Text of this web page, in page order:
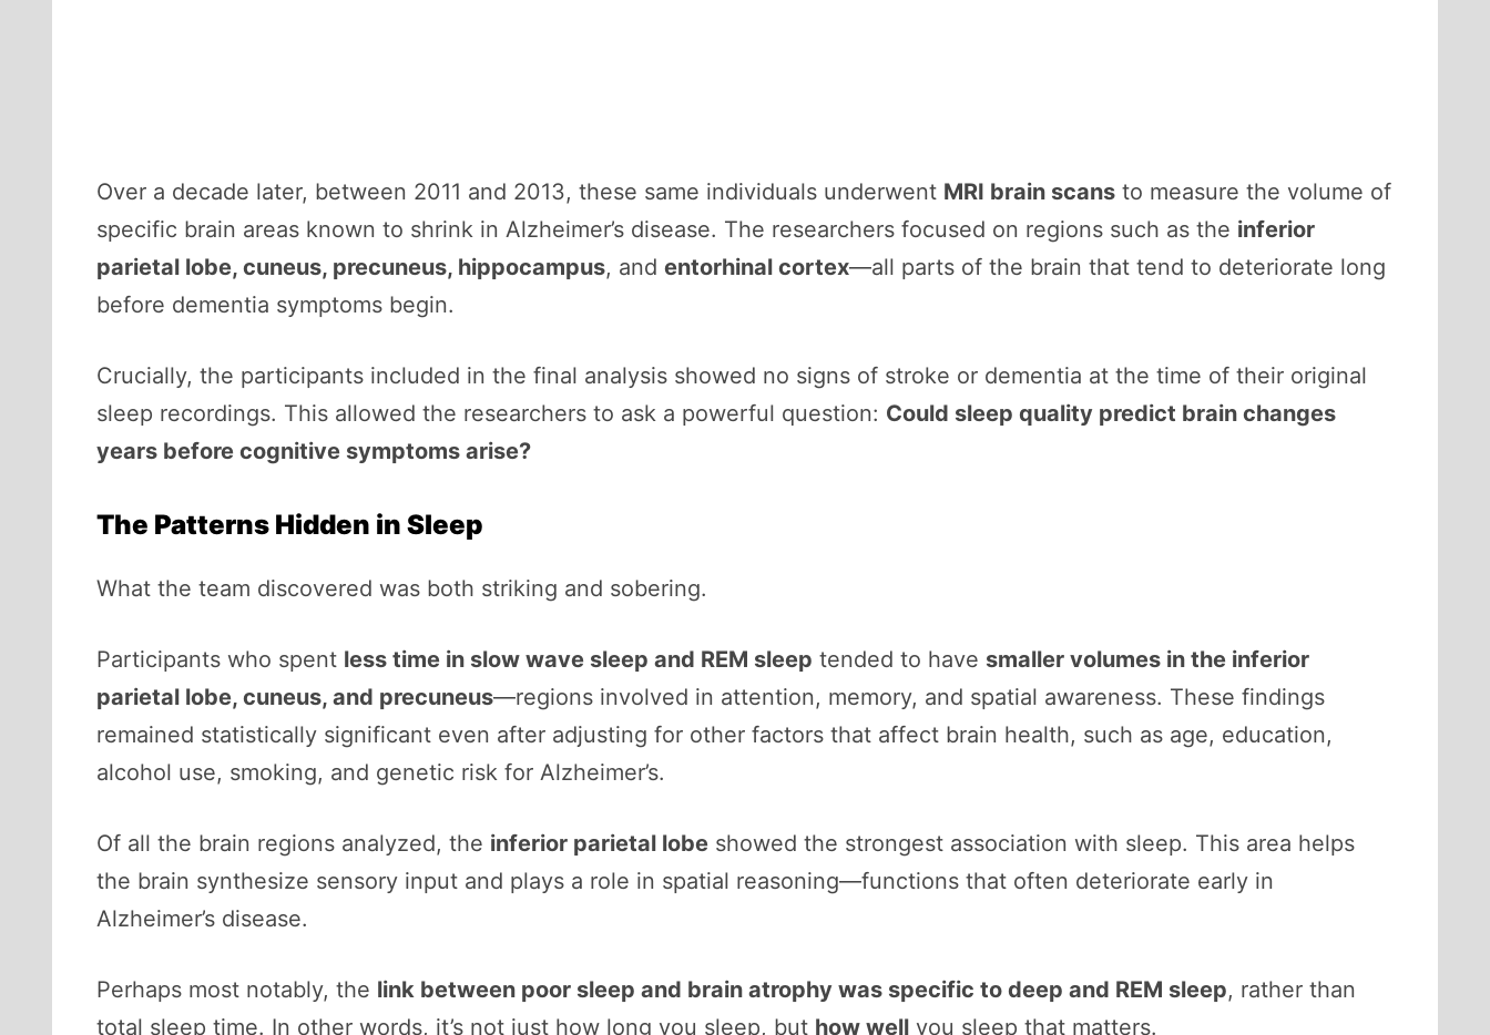
Over a decade later, between 2011 and 2013, these same individuals underwent MRI brain scans to measure the volume of
specific brain areas known to shrink in Alzheimer’s disease. The researchers focused on regions such as the inferior
parietal lobe, cuneus, precuneus, hippocampus, and entorhinal cortex—all parts of the brain that tend to deteriorate long
before dementia symptoms begin.
Crucially, the participants included in the final analysis showed no signs of stroke or dementia at the time of their original
sleep recordings. This allowed the researchers to ask a powerful question: Could sleep quality predict brain changes
years before cognitive symptoms arise?
The Patterns Hidden in Sleep
What the team discovered was both striking and sobering.
Participants who spent less time in slow wave sleep and REM sleep tended to have smaller volumes in the inferior
parietal lobe, cuneus, and precuneus—regions involved in attention, memory, and spatial awareness. These findings
remained statistically significant even after adjusting for other factors that affect brain health, such as age, education,
alcohol use, smoking, and genetic risk for Alzheimer’s.
Of all the brain regions analyzed, the inferior parietal lobe showed the strongest association with sleep. This area helps
the brain synthesize sensory input and plays a role in spatial reasoning—functions that often deteriorate early in
Alzheimer’s disease.
Perhaps most notably, the link between poor sleep and brain atrophy was specific to deep and REM sleep, rather than
total sleep time. In other words, it’s not just how long you sleep, but how well you sleep that matters.